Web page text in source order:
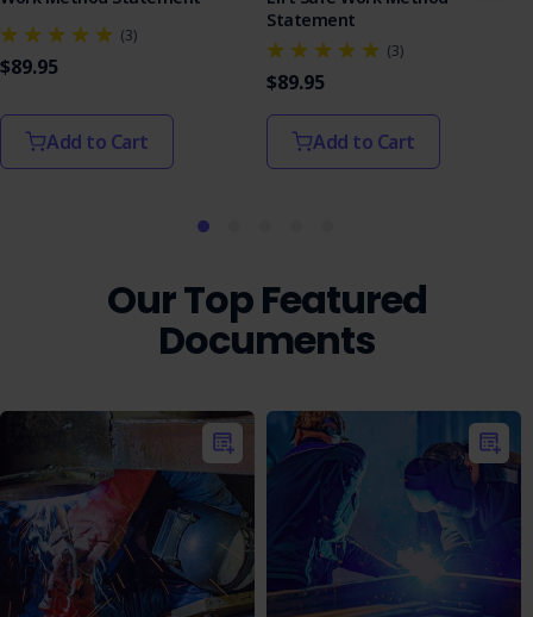
(3)
$89.95
Add to Cart
Statement
(3)
$89.95
Add to Cart
Our Top Featured
Documents